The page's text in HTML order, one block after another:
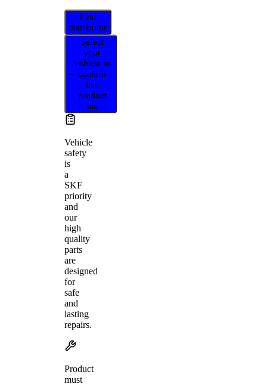
Find
distributor
Select
your
vehicle to
confirm
this
product
fits
Vehicle
safety
is
a
SKF
priority
and
our
high
quality
parts
are
designed
for
safe
and
lasting
repairs.
Product
must